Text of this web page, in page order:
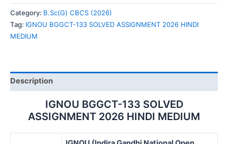
133
SOLVED
ASSIGNMENT
2026
quantity
Category: B.Sc(G) CBCS (2026)
Tag: IGNOU BGGCT-133 SOLVED ASSIGNMENT 2026 HINDI
MEDIUM
Description
IGNOU BGGCT-133 SOLVED
ASSIGNMENT 2026 HINDI MEDIUM